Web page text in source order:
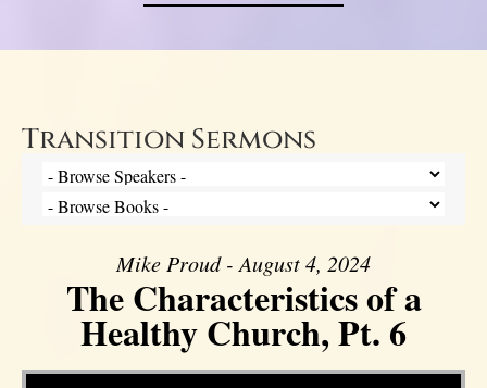
Transition Sermons
Mike Proud - August 4, 2024
The Characteristics of a
Healthy Church, Pt. 6
Video Player